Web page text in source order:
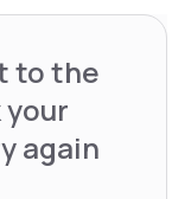
to the
again